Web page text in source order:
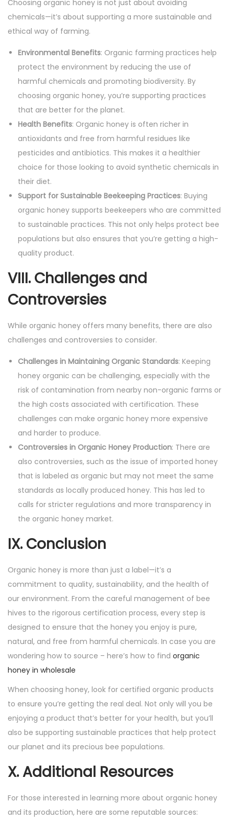
Choosing organic honey is not just about avoiding
chemicals—it’s about supporting a more sustainable and
ethical way of farming.
Environmental Benefits: Organic farming practices help
protect the environment by reducing the use of
harmful chemicals and promoting biodiversity. By
choosing organic honey, you’re supporting practices
that are better for the planet.
Health Benefits: Organic honey is often richer in
antioxidants and free from harmful residues like
pesticides and antibiotics. This makes it a healthier
choice for those looking to avoid synthetic chemicals in
their diet.
Support for Sustainable Beekeeping Practices: Buying
organic honey supports beekeepers who are committed
to sustainable practices. This not only helps protect bee
populations but also ensures that you’re getting a high-
quality product.
VIII. Challenges and
Controversies
While organic honey offers many benefits, there are also
challenges and controversies to consider.
Challenges in Maintaining Organic Standards: Keeping
honey organic can be challenging, especially with the
risk of contamination from nearby non-organic farms or
the high costs associated with certification. These
challenges can make organic honey more expensive
and harder to produce.
Controversies in Organic Honey Production: There are
also controversies, such as the issue of imported honey
that is labeled as organic but may not meet the same
standards as locally produced honey. This has led to
calls for stricter regulations and more transparency in
the organic honey market.
IX. Conclusion
Organic honey is more than just a label—it’s a
commitment to quality, sustainability, and the health of
our environment. From the careful management of bee
hives to the rigorous certification process, every step is
designed to ensure that the honey you enjoy is pure,
natural, and free from harmful chemicals. In case you are
wondering how to source – here’s how to find organic
honey in wholesale
When choosing honey, look for certified organic products
to ensure you’re getting the real deal. Not only will you be
enjoying a product that’s better for your health, but you’ll
also be supporting sustainable practices that help protect
our planet and its precious bee populations.
X. Additional Resources
For those interested in learning more about organic honey
and its production, here are some reputable sources: